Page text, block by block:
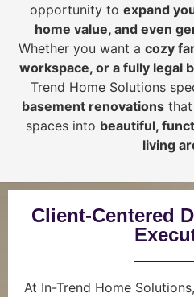
opportunity to expand
home value, and even
Whether you want a cozy
workspace, or a fully legal
Trend Home Solutions
basement renovations
spaces into beautiful,
living
Client-Centered
At In-Trend Home